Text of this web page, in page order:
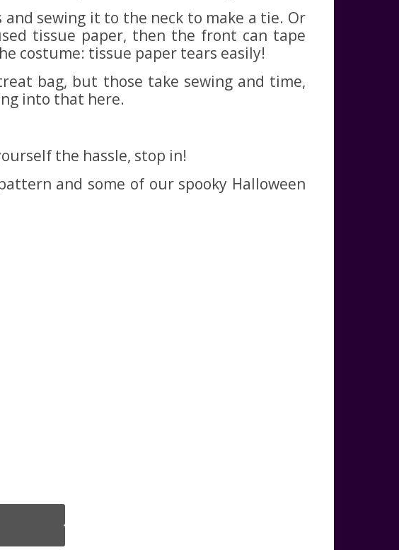
sewing it to the neck to make a tie. Or
tissue paper, then the front can tape
costume: tissue paper tears easily!
bag, but those take sewing and time,
into that here.
the hassle, stop in!
and some of our spooky Halloween